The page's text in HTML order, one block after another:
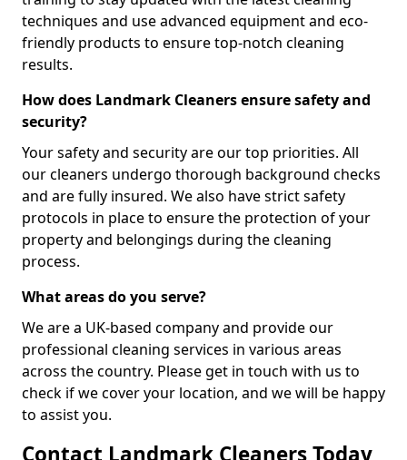
techniques and use advanced equipment and eco-
friendly products to ensure top-notch cleaning
results.
How does Landmark Cleaners ensure safety and
security?
Your safety and security are our top priorities. All
our cleaners undergo thorough background checks
and are fully insured. We also have strict safety
protocols in place to ensure the protection of your
property and belongings during the cleaning
process.
What areas do you serve?
We are a UK-based company and provide our
professional cleaning services in various areas
across the country. Please get in touch with us to
check if we cover your location, and we will be happy
to assist you.
Contact Landmark Cleaners Today